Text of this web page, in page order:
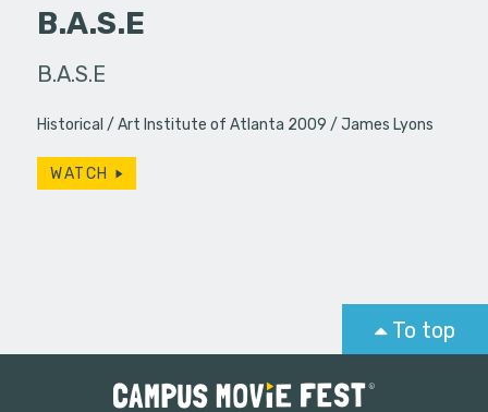
B.A.S.E
B.A.S.E
Historical Art Institute of Atlanta 2009 James Lyons
WATCH
To top